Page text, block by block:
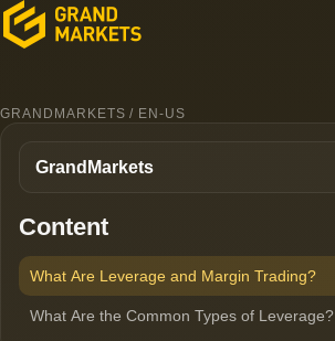
GRANDMARKETS / EN-US
GrandMarkets
Content
What Are Leverage and Margin Trading?
What Are the Common Types of Leverage?